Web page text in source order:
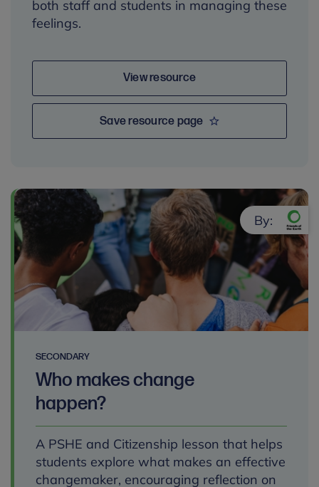
both staff and students in managing these
feelings.
View resource
Save resource page
SECONDARY
Who makes change
happen?
A PSHE and Citizenship lesson that helps
students explore what makes an effective
changemaker, encouraging reflection on
By: